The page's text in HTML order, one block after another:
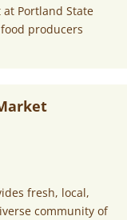
Portland State
producers
fresh, local,
community of